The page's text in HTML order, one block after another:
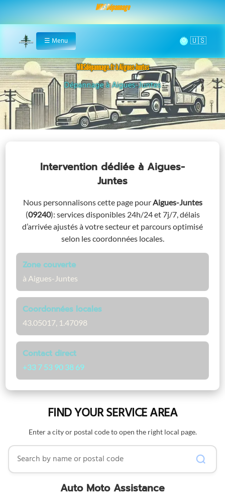
MRS Dépannage
Home
☰ Menu 🌞
MRSdépannage.fr à Aigues-Juntes
Assistance 24/7 à Aigues-Juntes
Intervention dédiée à Aigues-
Juntes
Nous personnalisons cette page pourAigues-Juntes
(09240): services disponibles 24h/24 et 7j/7, délais
d’arrivée ajustés à votre secteur et parcours optimisé
selon les coordonnées locales.
Zone couverte
à Aigues-Juntes
Coordonnées locales
43.05017, 1.47098
Contact direct
+33 7 53 90 38 69
FIND YOUR SERVICE AREA
Enter a city or postal code to open the right local page.
Search by name or postal code
Auto Moto Assistance